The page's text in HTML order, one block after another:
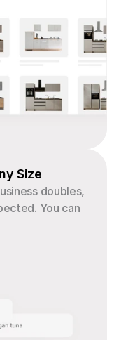
Size
doubles,
You can